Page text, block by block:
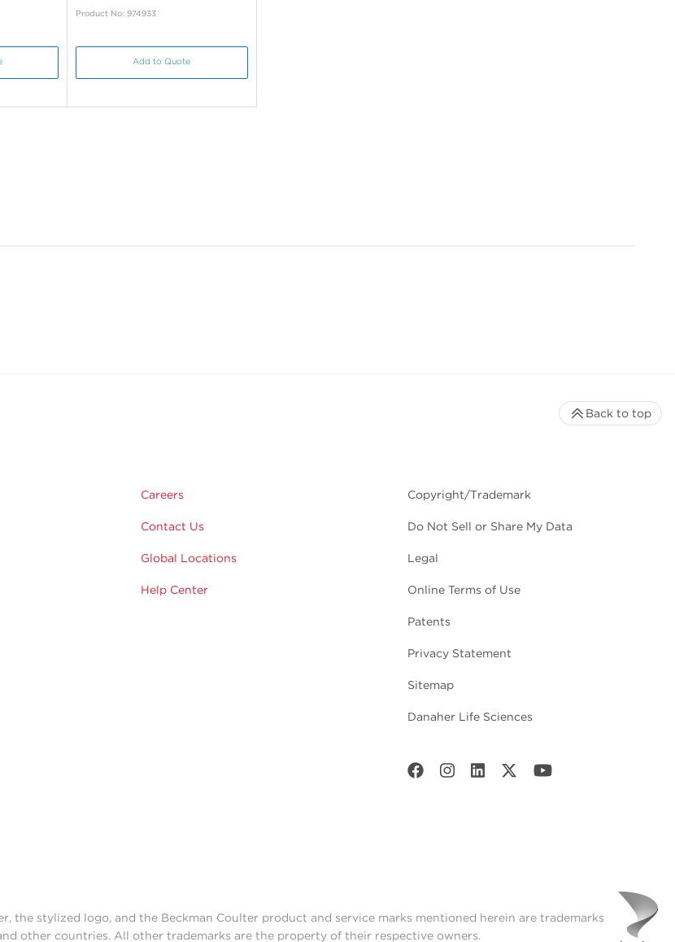
Product No: 974933
Add to Quote
Careers
Contact Us
Global Locations
Help Center
Copyright/Trademark
Do Not Sell or Share My Data
Legal
Online Terms of Use
Patents
Privacy Statement
Sitemap
Danaher Life Sciences
Back to top
the stylized logo, and the Beckman Coulter product and service marks mentioned herein are trademarks
other countries. All other trademarks are the property of their respective owners.